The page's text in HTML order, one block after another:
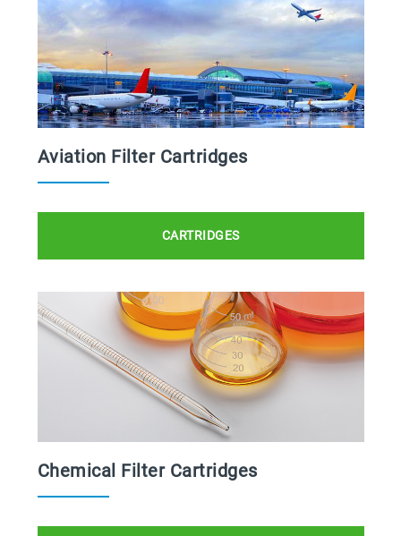
Aviation Filter Cartridges
CARTRIDGES
Chemical Filter Cartridges